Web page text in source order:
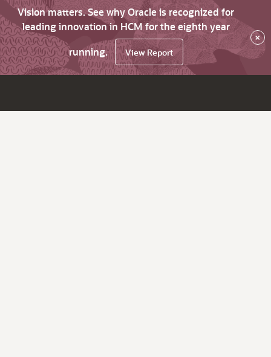
Vision matters. See why Oracle is recognized for
leading innovation in HCM for the eighth year
running.
View Report
×